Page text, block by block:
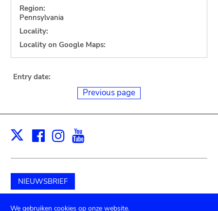
Region:
Pennsylvania
Locality:
Locality on Google Maps:
Entry date:
Previous page
X Facebook
Instagram
NIEUWSBRIEF
Schenk aan het museum
We gebruiken cookies op onze website.